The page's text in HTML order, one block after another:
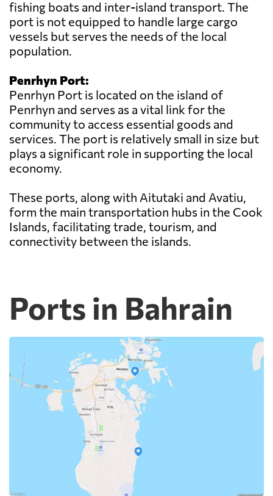
fishing boats and inter-island transport. The
port is not equipped to handle large cargo
vessels but serves the needs of the local
population.
Penrhyn Port:
Penrhyn Port is located on the island of
Penrhyn and serves as a vital link for the
community to access essential goods and
services. The port is relatively small in size but
plays a significant role in supporting the local
economy.
These ports, along with Aitutaki and Avatiu,
form the main transportation hubs in the Cook
Islands, facilitating trade, tourism, and
connectivity between the islands.
Ports in Bahrain